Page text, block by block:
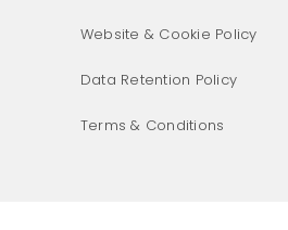
Website & Cookie Policy
Data Retention Policy
Terms & Conditions